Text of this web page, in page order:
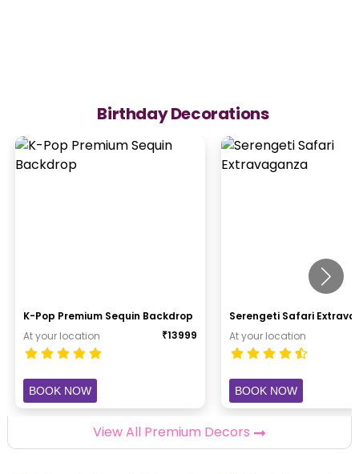
Birthday Decorations
K-Pop Premium Sequin Backdrop
At your location
₹13999
BOOK NOW
Serengeti Safari
At your location
BOOK NOW
View All Premium Decors